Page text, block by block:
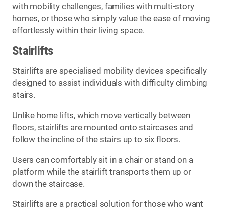
with mobility challenges, families with multi-story
homes, or those who simply value the ease of moving
effortlessly within their living space.
Stairlifts
Stairlifts are specialised mobility devices specifically
designed to assist individuals with difficulty climbing
stairs.
Unlike home lifts, which move vertically between
floors, stairlifts are mounted onto staircases and
follow the incline of the stairs up to six floors.
Users can comfortably sit in a chair or stand on a
platform while the stairlift transports them up or
down the staircase.
Stairlifts are a practical solution for those who want